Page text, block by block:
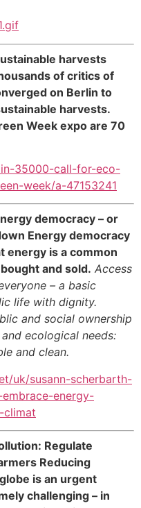
harvests
of critics of
on Berlin to
harvests.
Week expo are 70
35000-call-for-eco-
week/a-47153241
democracy – or
Energy democracy
energy is a common
and sold. Access
– a basic
life with dignity.
and social ownership
ecological needs:
and clean.
uk/susann-scherbarth-
energy-
climat
Regulate
Reducing
is an urgent
challenging – in